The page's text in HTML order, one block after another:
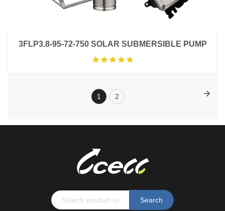
3FLP3.8-95-72-750 SOLAR SUBMERSIBLE PUMP
1 2
Search